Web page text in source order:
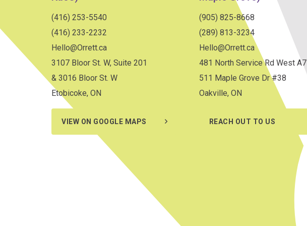
(416) 253-5540
(416) 233-2232
Hello@Orrett.ca
3107 Bloor St. W, Suite 201
& 3016 Bloor St. W
Etobicoke, ON
VIEW ON GOOGLE MAPS
(905) 825-8668
(289) 813-3234
Hello@Orrett.ca
481 North Service Rd West A7
511 Maple Grove Dr #38
Oakville, ON
REACH OUT TO US